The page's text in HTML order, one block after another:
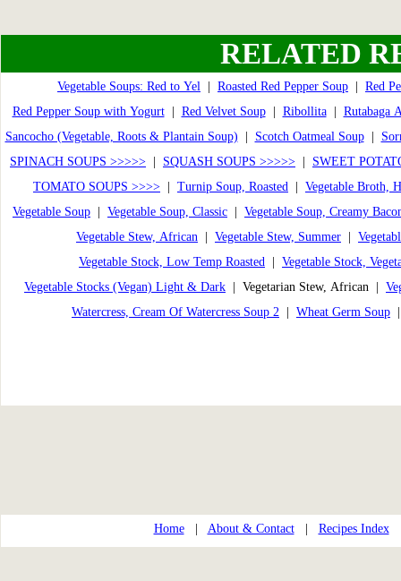
RELATED
Vegetable Soups: Red to Yel Roasted Red Pepper Soup
Red
Red Pepper Soup with Yogurt| Red Velvet Soup| Ribollita| Rutabaga
Sancocho (Vegetable, Roots & Plantain Soup)
Scotch Oatmeal Soup|
SPINACH SOUPS >>>>>
SQUASH SOUPS >>>>>
SWEET
TOMATO SOUPS >>>>
Turnip Soup, Roasted
Vegetable Broth,
Vegetable Soup
Vegetable Soup, Classic
Vegetable Soup, Creamy
Vegetable Stew, African
Vegetable Stew, Summer
Vegetable Stock, Low Temp Roasted
Vegetable Stock,
Vegetable Stocks (Vegan) Light & Dark | Vegetarian Stew, African |
Watercress, Cream Of Watercress Soup 2
Wheat Germ Soup
Home| About & Contact| Recipes Index